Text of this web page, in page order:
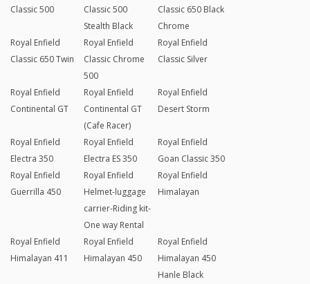
Classic 500
Classic 500
Stealth Black
Classic 650 Black
Chrome
Royal Enfield
Classic 650 Twin
Royal Enfield
Classic Chrome
500
Royal Enfield
Classic Silver
Royal Enfield
Continental GT
Royal Enfield
Continental GT
(Cafe Racer)
Royal Enfield
Desert Storm
Royal Enfield
Electra 350
Royal Enfield
Electra ES 350
Royal Enfield
Goan Classic 350
Royal Enfield
Guerrilla 450
Royal Enfield
Helmet-luggage
carrier-Riding kit-
One way Rental
Royal Enfield
Himalayan
Royal Enfield
Himalayan 411
Royal Enfield
Himalayan 450
Royal Enfield
Himalayan 450
Hanle Black